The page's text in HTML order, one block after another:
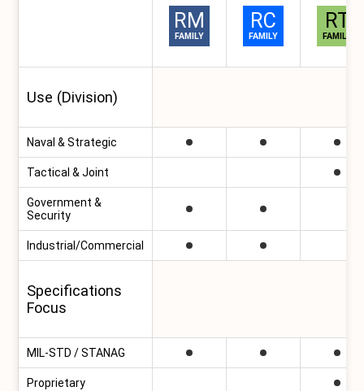
RM
FAMILY
RC
FAMILY
RT
FAMILY
Use (Division)
Naval & Strategic
Tactical & Joint
Government &
Security
Industrial/Commercial
Specifications
Focus
MIL-STD / STANAG
Proprietary